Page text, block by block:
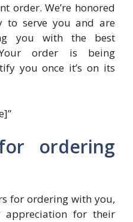
order. We’re honored
to serve you and are
you with the best
Your order is being
you once it’s on its
ordering
for ordering with you,
for their